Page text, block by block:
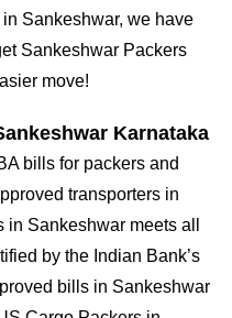
Sankeshwar, we have
Sankeshwar Packers
move!
Karnataka
bills for packers and
transporters in
Sankeshwar meets all
by the Indian Bank’s
bills in Sankeshwar